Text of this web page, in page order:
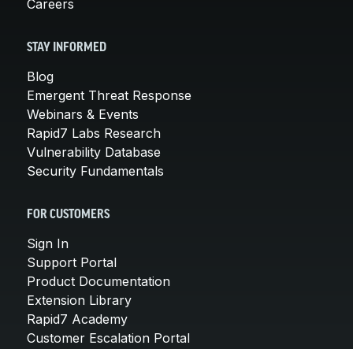
Careers
STAY INFORMED
Blog
Emergent Threat Response
Webinars & Events
Rapid7 Labs Research
Vulnerability Database
Security Fundamentals
FOR CUSTOMERS
Sign In
Support Portal
Product Documentation
Extension Library
Rapid7 Academy
Customer Escalation Portal